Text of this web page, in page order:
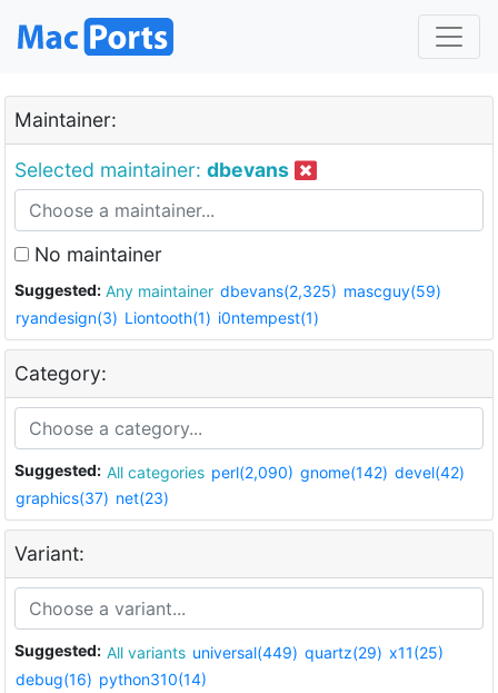
Maintainer:
Selected maintainer: dbevans
No maintainer
Suggested: Any maintainer dbevans(2,325) mascguy(59)
ryandesign(3) Liontooth(1) i0ntempest(1)
Category:
Suggested: All categories perl(2,090) gnome(142) devel(42)
graphics(37) net(23)
Variant:
Suggested: All variants universal(449) quartz(29) x11(25)
debug(16) python310(14)